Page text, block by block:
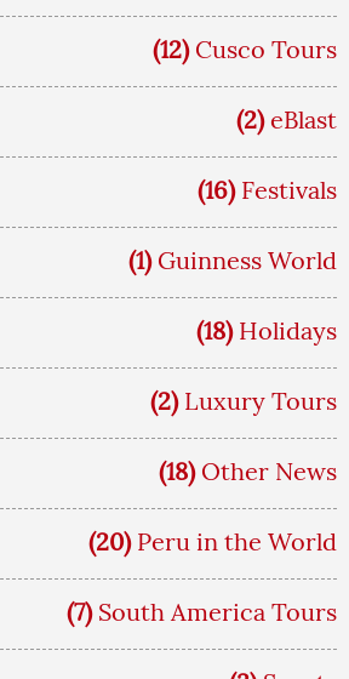
(12) Cusco Tours
(2) eBlast
(16) Festivals
(1) Guinness World
(18) Holidays
(2) Luxury Tours
(18) Other News
(20) Peru in the World
(7) South America Tours